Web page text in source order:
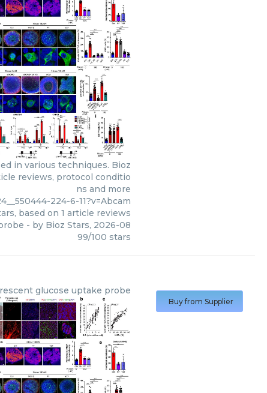
in various techniques. Bioz
reviews, protocol conditio
ns and more
224-6-11?v=Abcam
based on 1 article reviews
- by Bioz Stars, 2026-08
99/100 stars
glucose uptake probe
Buy from Supplier